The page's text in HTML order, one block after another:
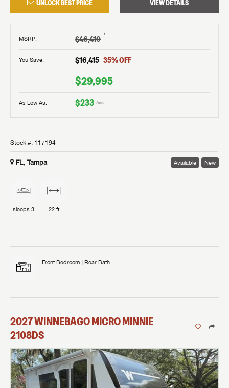
UNLOCK BEST PRICE VIEW DETAILS
MSRP: $46,410 †
You Save: $16,415 35% OFF
$29,995
As Low As: $233 /mo
Stock #: 117194
FL, Tampa Available New
sleeps 3 22 ft
Front Bedroom Rear Bath
2027WINNEBAGOMICRO MINNIE
2108DS